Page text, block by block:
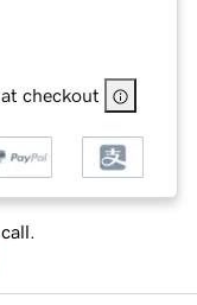
checkout